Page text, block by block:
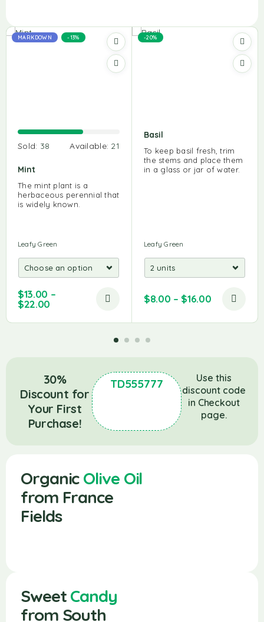
MARKDOWN -13%
Sold: 38 Available: 21
Mint
The mint plant is a
herbaceous perennial that
is widely known.
Leafy Green
$13.00 –
$22.00
-20%
Basil
To keep basil fresh, trim
the stems and place them
in a glass or jar of water.
Leafy Green
$8.00 – $16.00
30%
Discount for
Your First
Purchase!
TD555777
Use this
discount code
in Checkout
page.
Organic Olive Oil
from France
Fields
Sweet Candy
from South